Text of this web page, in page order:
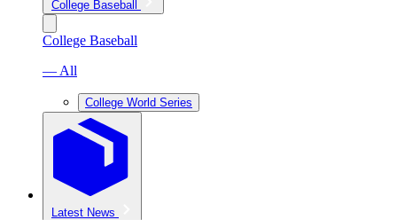
College Baseball
College Baseball
— All
College World Series
Latest News